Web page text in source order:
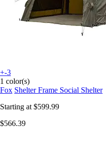
+-3
1 color(s)
Fox Shelter Frame Social Shelter
Starting at $599.99
$566.39